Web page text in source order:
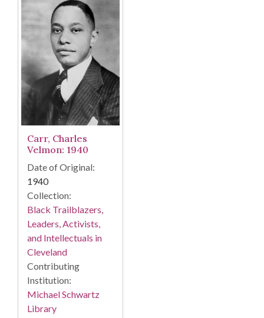
Carr, Charles
Velmon: 1940
Date of Original:
1940
Collection:
Black Trailblazers,
Leaders, Activists,
and Intellectuals in
Cleveland
Contributing
Institution:
Michael Schwartz
Library